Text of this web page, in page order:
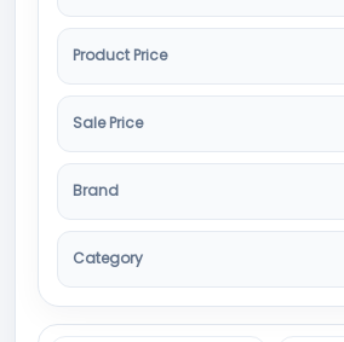
Product Price
Sale Price
Brand
Category